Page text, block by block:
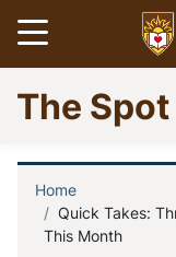
Skip
to
main
content
Open
Go
to
The Spot
Home
Quick Takes:
This Month